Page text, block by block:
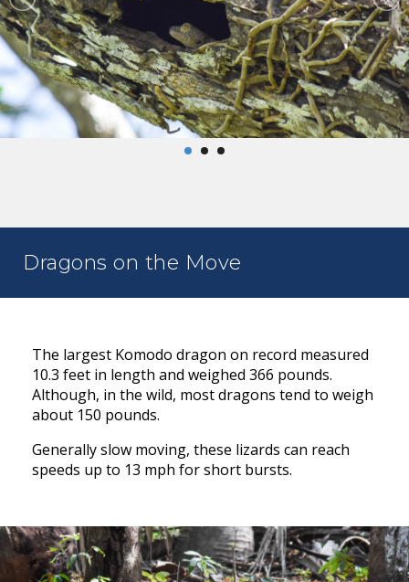
Dragons on the Move
The largest Komodo dragon on record measured
10.3 feet in length and weighed 366 pounds.
Although, in the wild, most dragons tend to weigh
about 150 pounds.
Generally slow moving, these lizards can reach
speeds up to 13 mph for short bursts.